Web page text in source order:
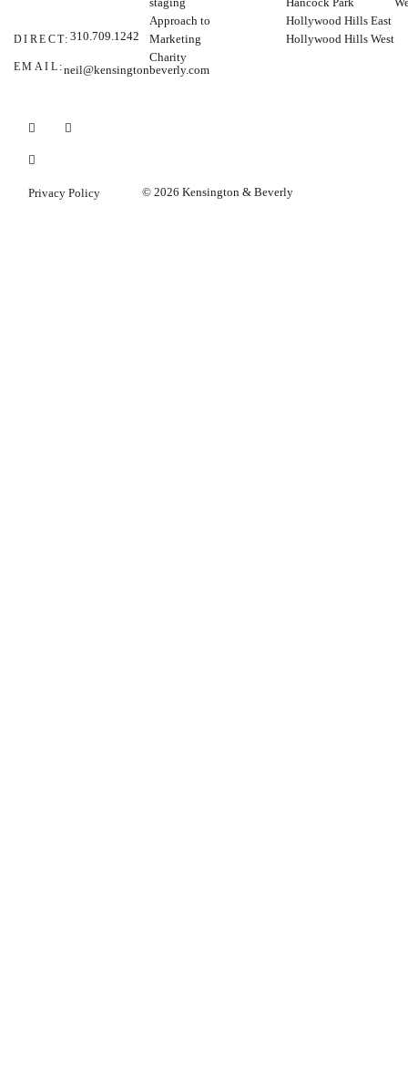
DIRECT: 310.709.1242
EMAIL:neil@kensingtonbeverly.com
Approach to
Marketing
Charity
Hollywood Hills East
Hollywood Hills West
Privacy Policy © 2026 Kensington & Beverly